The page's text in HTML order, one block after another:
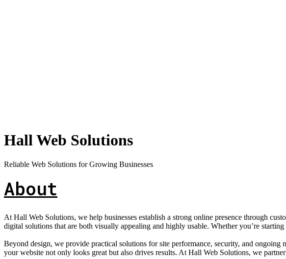
Hall Web Solutions
Reliable Web Solutions for Growing Businesses
About
At Hall Web Solutions, we help businesses establish a strong online presence through
digital solutions that are both visually appealing and highly usable. Whether you’re
Beyond design, we provide practical solutions for site performance, security, and
your website not only looks great but also drives results. At Hall Web Solutions, we